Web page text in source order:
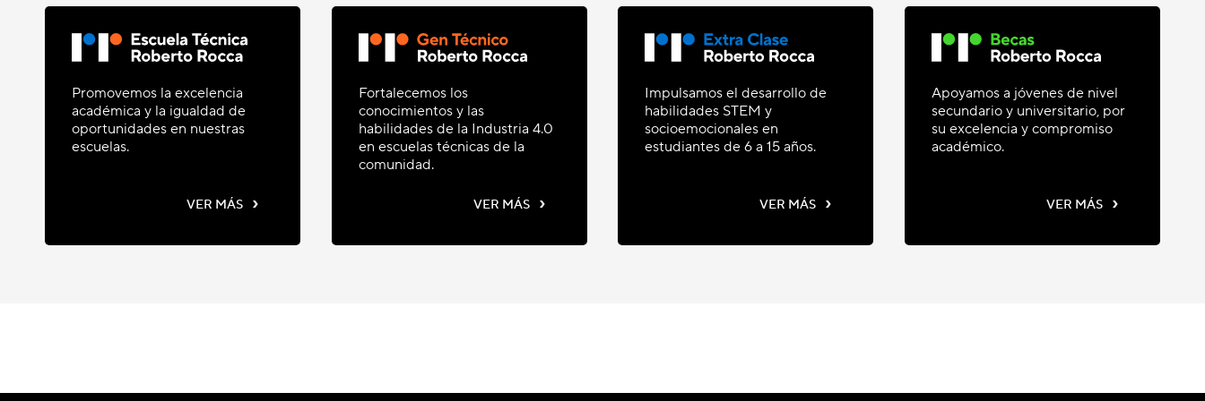
Promovemos la excelencia
académica y la igualdad de
oportunidades en nuestras
escuelas.
VER MÁS ›
Fortalecemos los
conocimientos y las
habilidades de la Industria 4.0
en escuelas técnicas de la
comunidad.
VER MÁS ›
Impulsamos el desarrollo de
habilidades STEM y
socioemocionales en
estudiantes de 6 a 15 años.
VER MÁS ›
Apoyamos a jóvenes de nivel
secundario y universitario, por
su excelencia y compromiso
académico.
VER MÁS ›